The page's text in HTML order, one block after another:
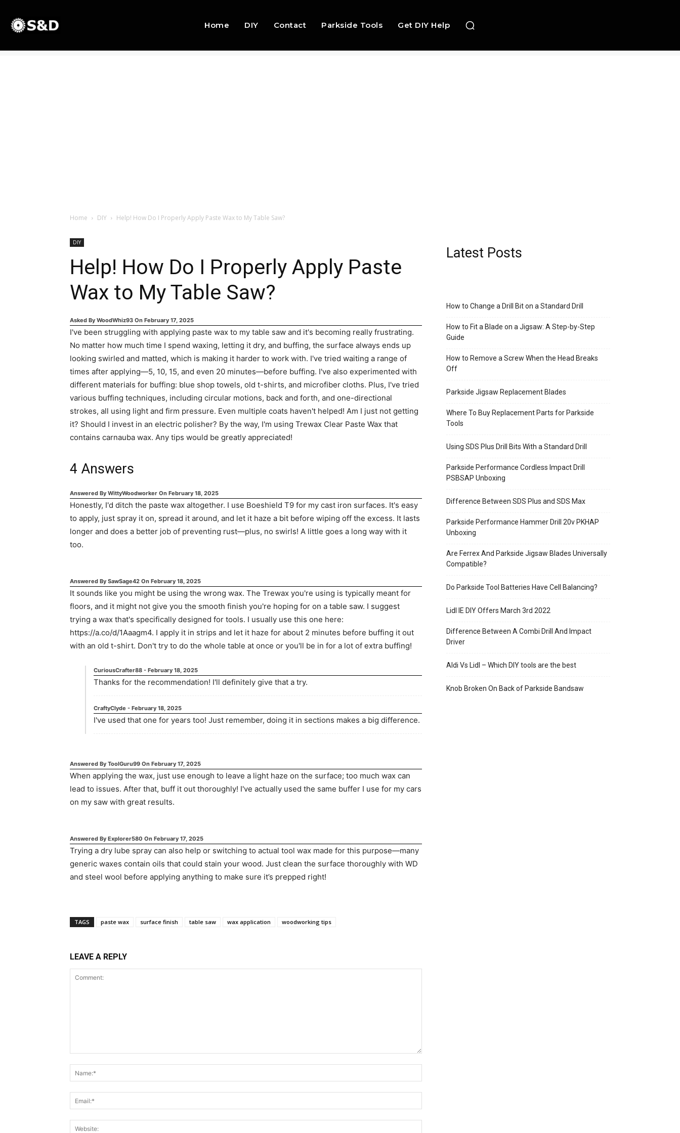
Home DIY Contact Parkside Tools Get DIY Help
Home DIY Help! How Do I Properly Apply Paste Wax to My Table Saw?
DIY
Help! How Do I Properly Apply Paste
Wax to My Table Saw?
Asked By WoodWhiz93 On February 17, 2025
I've been struggling with applying paste wax to my table saw and it's becoming really frustrating.
No matter how much time I spend waxing, letting it dry, and buffing, the surface always ends up
looking swirled and matted, which is making it harder to work with. I've tried waiting a range of
times after applying—5, 10, 15, and even 20 minutes—before buffing. I've also experimented with
different materials for buffing: blue shop towels, old t-shirts, and microfiber cloths. Plus, I've tried
various buffing techniques, including circular motions, back and forth, and one-directional
strokes, all using light and firm pressure. Even multiple coats haven't helped! Am I just not getting
it? Should I invest in an electric polisher? By the way, I'm using Trewax Clear Paste Wax that
contains carnauba wax. Any tips would be greatly appreciated!
4 Answers
Answered By WittyWoodworker On February 18, 2025
Honestly, I'd ditch the paste wax altogether. I use Boeshield T9 for my cast iron surfaces. It's easy
to apply, just spray it on, spread it around, and let it haze a bit before wiping off the excess. It lasts
longer and does a better job of preventing rust—plus, no swirls! A little goes a long way with it
too.
Answered By SawSage42 On February 18, 2025
It sounds like you might be using the wrong wax. The Trewax you're using is typically meant for
floors, and it might not give you the smooth finish you're hoping for on a table saw. I suggest
trying a wax that's specifically designed for tools. I usually use this one here:
https://a.co/d/1Aaagm4. I apply it in strips and let it haze for about 2 minutes before buffing it out
with an old t-shirt. Don't try to do the whole table at once or you'll be in for a lot of extra buffing!
CuriousCrafter88 - February 18, 2025
Thanks for the recommendation! I'll definitely give that a try.
CraftyClyde - February 18, 2025
I've used that one for years too! Just remember, doing it in sections makes a big difference.
Answered By ToolGuru99 On February 17, 2025
When applying the wax, just use enough to leave a light haze on the surface; too much wax can
lead to issues. After that, buff it out thoroughly! I've actually used the same buffer I use for my cars
on my saw with great results.
Answered By Explorer580 On February 17, 2025
Trying a dry lube spray can also help or switching to actual tool wax made for this purpose—many
generic waxes contain oils that could stain your wood. Just clean the surface thoroughly with WD
and steel wool before applying anything to make sure it’s prepped right!
TAGS paste wax surface finish table saw wax application woodworking tips
LEAVE A REPLY
Latest Posts
How to Change a Drill Bit on a Standard Drill
How to Fit a Blade on a Jigsaw: A Step-by-Step
Guide
How to Remove a Screw When the Head Breaks
Off
Parkside Jigsaw Replacement Blades
Where To Buy Replacement Parts for Parkside
Tools
Using SDS Plus Drill Bits With a Standard Drill
Parkside Performance Cordless Impact Drill
PSBSAP Unboxing
Difference Between SDS Plus and SDS Max
Parkside Performance Hammer Drill 20v PKHAP
Unboxing
Are Ferrex And Parkside Jigsaw Blades Universally
Compatible?
Do Parkside Tool Batteries Have Cell Balancing?
Lidl IE DIY Offers March 3rd 2022
Difference Between A Combi Drill And Impact
Driver
Aldi Vs Lidl – Which DIY tools are the best
Knob Broken On Back of Parkside Bandsaw